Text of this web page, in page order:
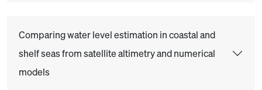
Comparing water level estimation in coastal and
shelf seas from satellite altimetry and numerical
models